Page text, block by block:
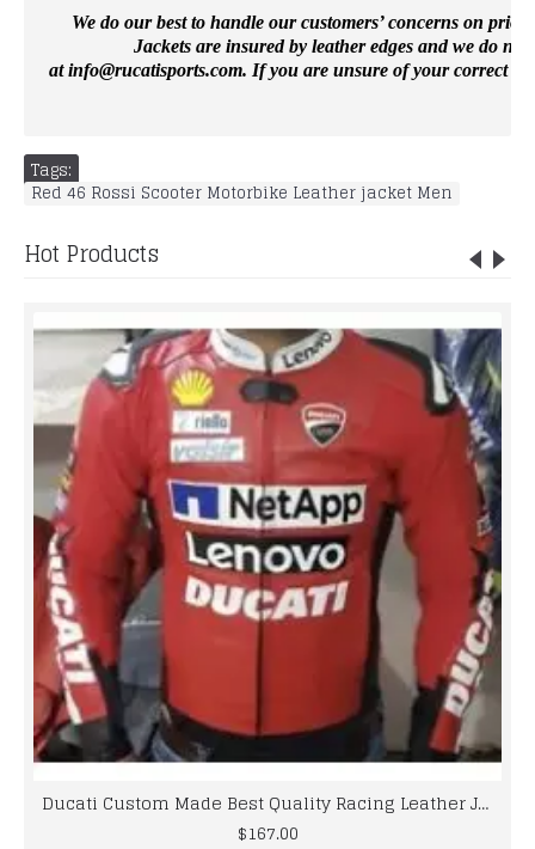
We do our best to handle our customers’ concerns on
Jackets are insured by leather edges and we do
atinfo@rucatisports.com. If you are unsure of your correct
Tags:
Red 46 Rossi Scooter Motorbike Leather jacket Men
Hot Products
Ducati Custom Made Best Quality Racing Leather Jacket For Mens
$167.00